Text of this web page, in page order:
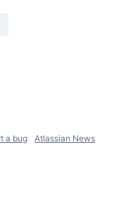
a bug Atlassian News